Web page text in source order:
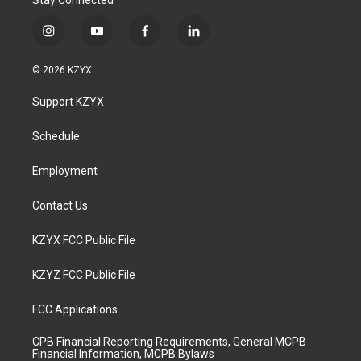
i
s
a
g
a
y
u
b
f
l
© 2026 KZYX
Support KZYX
Schedule
Employment
Contact Us
KZYX FCC Public File
KZYZ FCC Public File
FCC Applications
CPB Financial Reporting Requirements, General MCPB
Financial Information, MCPB Bylaws